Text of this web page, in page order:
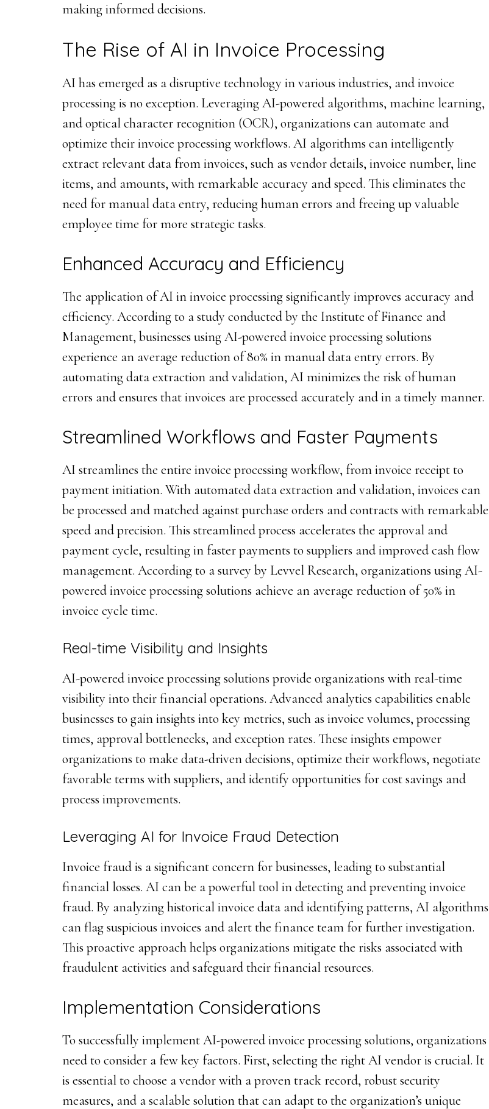
making informed decisions.
The Rise of AI in Invoice Processing
AI has emerged as a disruptive technology in various industries, and invoice
processing is no exception. Leveraging AI-powered algorithms, machine learning,
and optical character recognition (OCR), organizations can automate and
optimize their invoice processing workflows. AI algorithms can intelligently
extract relevant data from invoices, such as vendor details, invoice number, line
items, and amounts, with remarkable accuracy and speed. This eliminates the
need for manual data entry, reducing human errors and freeing up valuable
employee time for more strategic tasks.
Enhanced Accuracy and Efficiency
The application of AI in invoice processing significantly improves accuracy and
efficiency. According to a study conducted by the Institute of Finance and
Management, businesses using AI-powered invoice processing solutions
experience an average reduction of 80% in manual data entry errors. By
automating data extraction and validation, AI minimizes the risk of human
errors and ensures that invoices are processed accurately and in a timely manner.
Streamlined Workflows and Faster Payments
AI streamlines the entire invoice processing workflow, from invoice receipt to
payment initiation. With automated data extraction and validation, invoices can
be processed and matched against purchase orders and contracts with remarkable
speed and precision. This streamlined process accelerates the approval and
payment cycle, resulting in faster payments to suppliers and improved cash flow
management. According to a survey by Levvel Research, organizations using AI-
powered invoice processing solutions achieve an average reduction of 50% in
invoice cycle time.
Real-time Visibility and Insights
AI-powered invoice processing solutions provide organizations with real-time
visibility into their financial operations. Advanced analytics capabilities enable
businesses to gain insights into key metrics, such as invoice volumes, processing
times, approval bottlenecks, and exception rates. These insights empower
organizations to make data-driven decisions, optimize their workflows, negotiate
favorable terms with suppliers, and identify opportunities for cost savings and
process improvements.
Leveraging AI for Invoice Fraud Detection
Invoice fraud is a significant concern for businesses, leading to substantial
financial losses. AI can be a powerful tool in detecting and preventing invoice
fraud. By analyzing historical invoice data and identifying patterns, AI algorithms
can flag suspicious invoices and alert the finance team for further investigation.
This proactive approach helps organizations mitigate the risks associated with
fraudulent activities and safeguard their financial resources.
Implementation Considerations
To successfully implement AI-powered invoice processing solutions, organizations
need to consider a few key factors. First, selecting the right AI vendor is crucial. It
is essential to choose a vendor with a proven track record, robust security
measures, and a scalable solution that can adapt to the organization’s unique